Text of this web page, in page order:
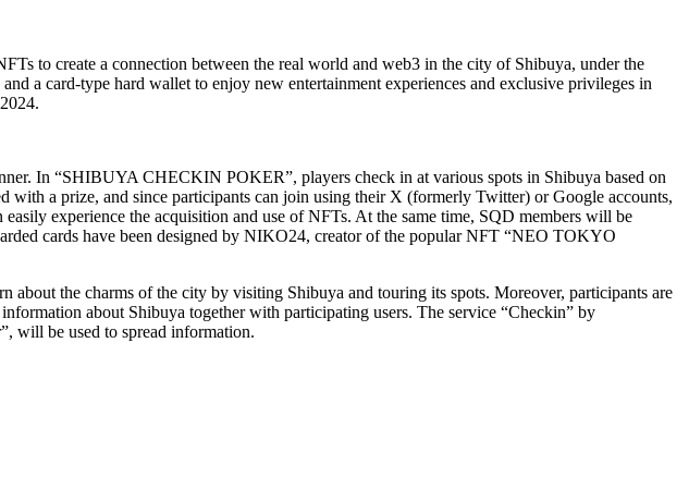
to create a connection between the real world and web3 in the city of Shibuya, under the
a card-type hard wallet to enjoy new entertainment experiences and exclusive privileges in
In “SHIBUYA CHECKIN POKER”, players check in at various spots in Shibuya based on
a prize, and since participants can join using their X (formerly Twitter) or Google accounts,
experience the acquisition and use of NFTs. At the same time, SQD members will be
cards have been designed by NIKO24, creator of the popular NFT “NEO TOKYO
the charms of the city by visiting Shibuya and touring its spots. Moreover, participants are
about Shibuya together with participating users. The service “Checkin” by
will be used to spread information.